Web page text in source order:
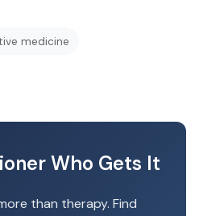
medicine
Who Gets It
than therapy. Find